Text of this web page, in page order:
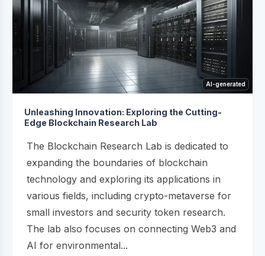
AI-generated
Unleashing Innovation: Exploring the Cutting-
Edge Blockchain Research Lab
The Blockchain Research Lab is dedicated to
expanding the boundaries of blockchain
technology and exploring its applications in
various fields, including crypto-metaverse for
small investors and security token research.
The lab also focuses on connecting Web3 and
AI for environmental...